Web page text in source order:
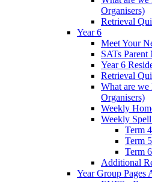
Organisers)
Retrieval
Year 6
Meet Your
SATs Parent
Year 6
Retrieval
What are
Organisers)
Weekly
Weekly
Term 4
Term 5
Term 6
Additional
Year Group Pages